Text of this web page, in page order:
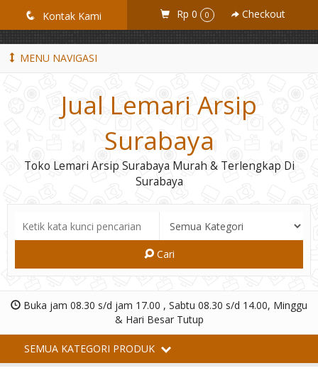
GiD8uLW6vpL7i8XJXmPR9QRyZq0s2cGcUNZ3_owToDY
q Kontak Kami Rp 0 0 Checkout
MENU NAVIGASI
Jual Lemari Arsip
Surabaya
Toko Lemari Arsip Surabaya Murah & Terlengkap Di
Surabaya
Cari
Buka jam 08.30 s/d jam 17.00 , Sabtu 08.30 s/d 14.00, Minggu
& Hari Besar Tutup
SEMUA KATEGORI PRODUK